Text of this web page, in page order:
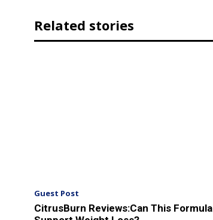
Related stories
Guest Post
CitrusBurn Reviews:Can This Formula